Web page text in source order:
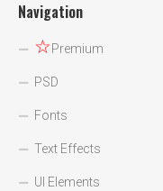
Navigation
☆Premium
PSD
Fonts
Text Effects
UI Elements